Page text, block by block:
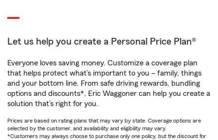
Let us help you create a Personal Price Plan®
Everyone loves saving money. Customize a coverage plan
that helps protect what’s important to you – family, things
and your bottom line. From safe driving rewards, bundling
options and discounts*, Eric Waggoner can help you create a
solution that’s right for you.
Prices are based on rating plans that may vary by state. Coverage options are
selected by the customer, and availability and eligibility may vary.
*Customers may always choose to purchase only one policy, but the discount for